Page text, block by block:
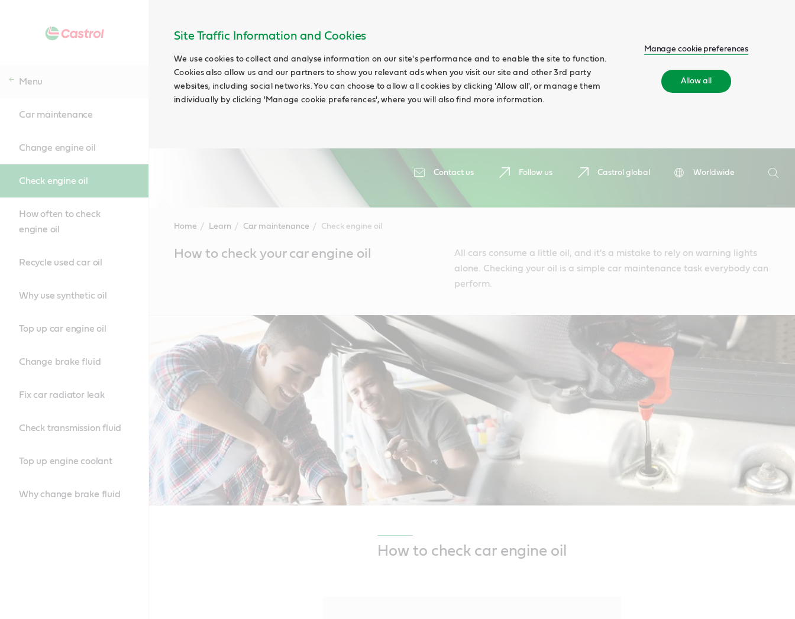
Site Traffic Information and Cookies
We use cookies to collect and analyse information on our site's performance and to enable the site to function.
Cookies also allow us and our partners to show you relevant ads when you visit our site and other 3rd party
websites, including social networks. You can choose to allow all cookies by clicking 'Allow all', or manage them
individually by clicking 'Manage cookie preferences', where you will also find more information.
Manage cookie preferences
Allow all
Contact us Follow us Castrol global
Worldwide
Search
Menu
Car maintenance
Change engine oil
Check engine oil
How often to check
engine oil
Recycle used car oil
Why use synthetic oil
Top up car engine oil
Change brake fluid
Fix car radiator leak
Check transmission fluid
Top up engine coolant
Why change brake fluid
Home Learn Car maintenance Check engine oil
ContentHow to check your car engine oil
All cars consume a little oil, and it's a mistake to rely on warning lights
alone. Checking your oil is a simple car maintenance task everybody can
perform.
How to check car engine oil